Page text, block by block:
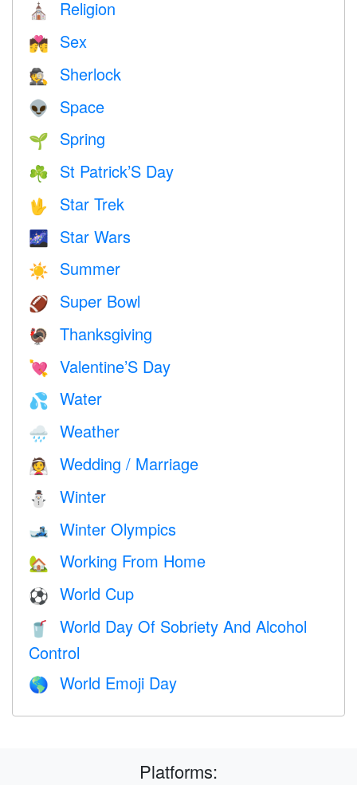
⛪️ Religion
💏 Sex
🕵️ Sherlock
👽 Space
🌱 Spring
☘️ St Patrick’S Day
🖖 Star Trek
🌌 Star Wars
☀️ Summer
🏈 Super Bowl
🦃 Thanksgiving
💘 Valentine’S Day
💦 Water
🌧 Weather
👰 Wedding / Marriage
⛄ Winter
🎿 Winter Olympics
🏡 Working From Home
⚽ World Cup
🥤
World Day Of Sobriety And Alcohol
Control
🌎 World Emoji Day
Platforms: